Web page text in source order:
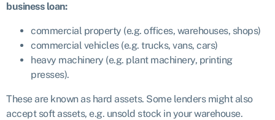
business loan:
commercial property (e.g. offices, warehouses, shops)
commercial vehicles (e.g. trucks, vans, cars)
heavy machinery (e.g. plant machinery, printing
presses).
These are known as hard assets. Some lenders might also
accept soft assets, e.g. unsold stock in your warehouse.